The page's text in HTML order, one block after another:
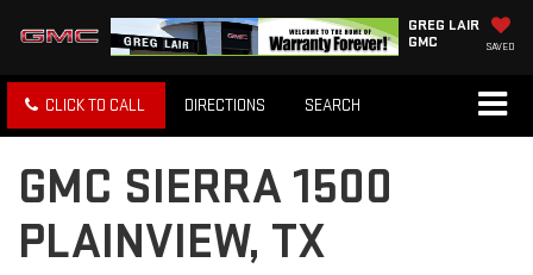
GREG LAIR
GMC
SAVED
CLICK TO CALL DIRECTIONS SEARCH
GMC SIERRA 1500
PLAINVIEW, TX